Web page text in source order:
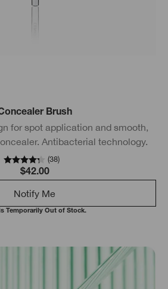
Brush
for spot application and smooth,
Antibacterial technology.
(38)
$42.00
Notify Me
Temporarily Out of Stock.